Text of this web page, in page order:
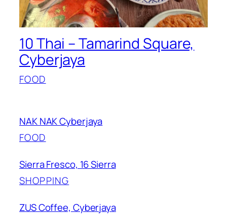
10 Thai – Tamarind Square,
Cyberjaya
FOOD
NAK NAK Cyberjaya
FOOD
Sierra Fresco, 16 Sierra
SHOPPING
ZUS Coffee, Cyberjaya